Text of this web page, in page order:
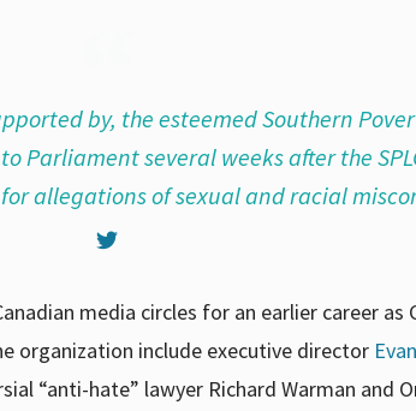
by, the esteemed Southern
Parliament several weeks after the
allegations of sexual and racial
media circles for an earlier career as
organization include executive director
“anti-hate” lawyer Richard Warman and